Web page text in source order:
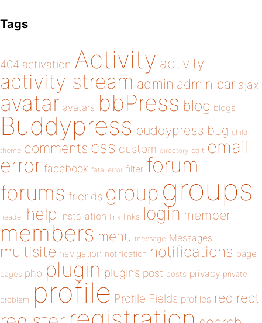
Tags
404 activation Activity activity
activity stream admin admin bar ajax
avatar avatars bbPress blog blogs
Buddypress buddypress bug child
theme comments css custom directory edit email
error facebook fatal error filter forum
forums friends group groups
header help installation link links login member
members menu message Messages
multisite navigation notification notifications page
pages php plugin plugins post posts privacy private
problem profile Profile Fields profiles redirect